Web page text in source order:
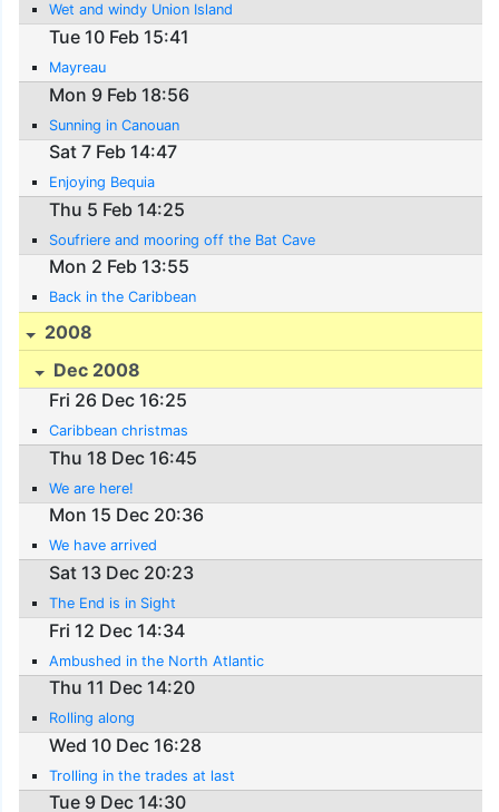
Wet and windy Union Island
Tue 10 Feb 15:41
Mayreau
Mon 9 Feb 18:56
Sunning in Canouan
Sat 7 Feb 14:47
Enjoying Bequia
Thu 5 Feb 14:25
Soufriere and mooring off the Bat Cave
Mon 2 Feb 13:55
Back in the Caribbean
2008
Dec 2008
Fri 26 Dec 16:25
Caribbean christmas
Thu 18 Dec 16:45
We are here!
Mon 15 Dec 20:36
We have arrived
Sat 13 Dec 20:23
The End is in Sight
Fri 12 Dec 14:34
Ambushed in the North Atlantic
Thu 11 Dec 14:20
Rolling along
Wed 10 Dec 16:28
Trolling in the trades at last
Tue 9 Dec 14:30